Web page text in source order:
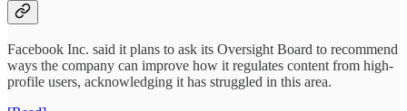
Facebook Inc. said it plans to ask its Oversight Board to recommend
ways the company can improve how it regulates content from high-
profile users, acknowledging it has struggled in this area.